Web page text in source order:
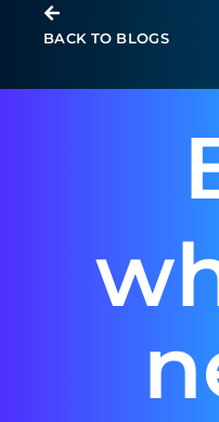
BACK TO BLOGS